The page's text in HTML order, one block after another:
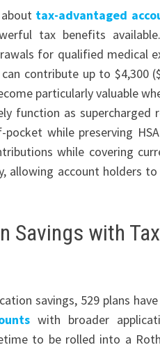
tax-advantaged
tax benefits
for qualified medical
contribute up to
particularly valuable
function as
pocket while preserving
while covering
allowing account holders
Savings with Tax
savings, 529 plans
with broader
to be rolled into a